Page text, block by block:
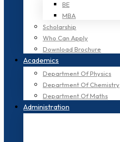
BE
MBA
Scholarship
Who Can Apply
Download Brochure
Academics
Department Of Physics
Department Of Chemistry
Department Of Maths
Administration